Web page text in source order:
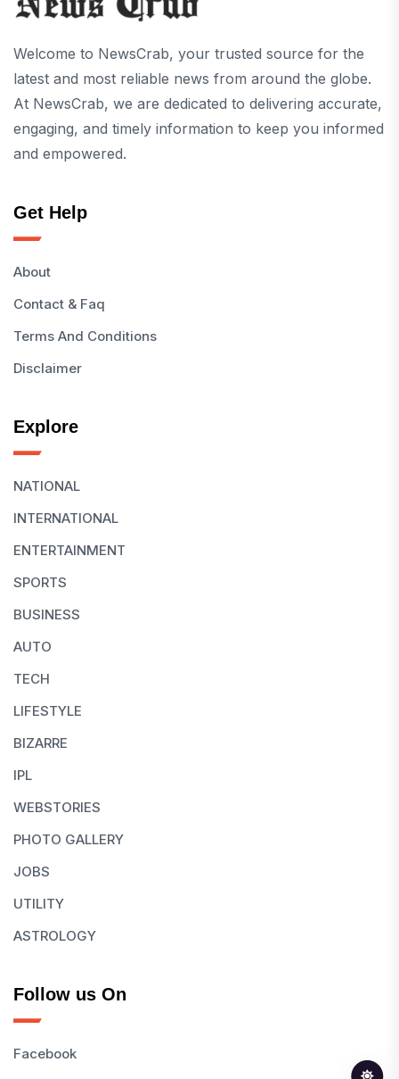
Welcome to NewsCrab, your trusted source for the
latest and most reliable news from around the globe.
At NewsCrab, we are dedicated to delivering accurate,
engaging, and timely information to keep you informed
and empowered.
Get Help
About
Contact & Faq
Terms And Conditions
Disclaimer
Explore
NATIONAL
INTERNATIONAL
ENTERTAINMENT
SPORTS
BUSINESS
AUTO
TECH
LIFESTYLE
BIZARRE
IPL
WEBSTORIES
PHOTO GALLERY
JOBS
UTILITY
ASTROLOGY
Follow us On
Facebook